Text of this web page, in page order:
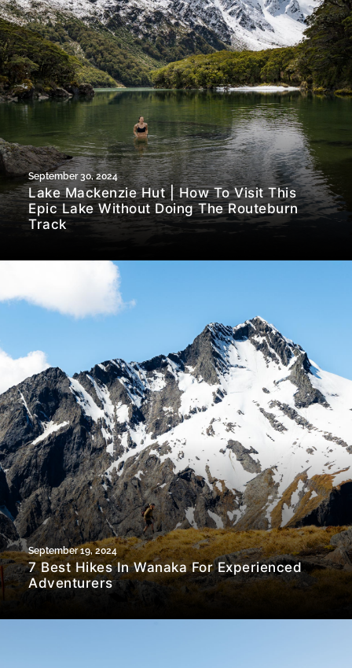
September 30, 2024
Lake Mackenzie Hut | How To Visit This
Epic Lake Without Doing The Routeburn
Track
September 19, 2024
7 Best Hikes In Wanaka For Experienced
Adventurers